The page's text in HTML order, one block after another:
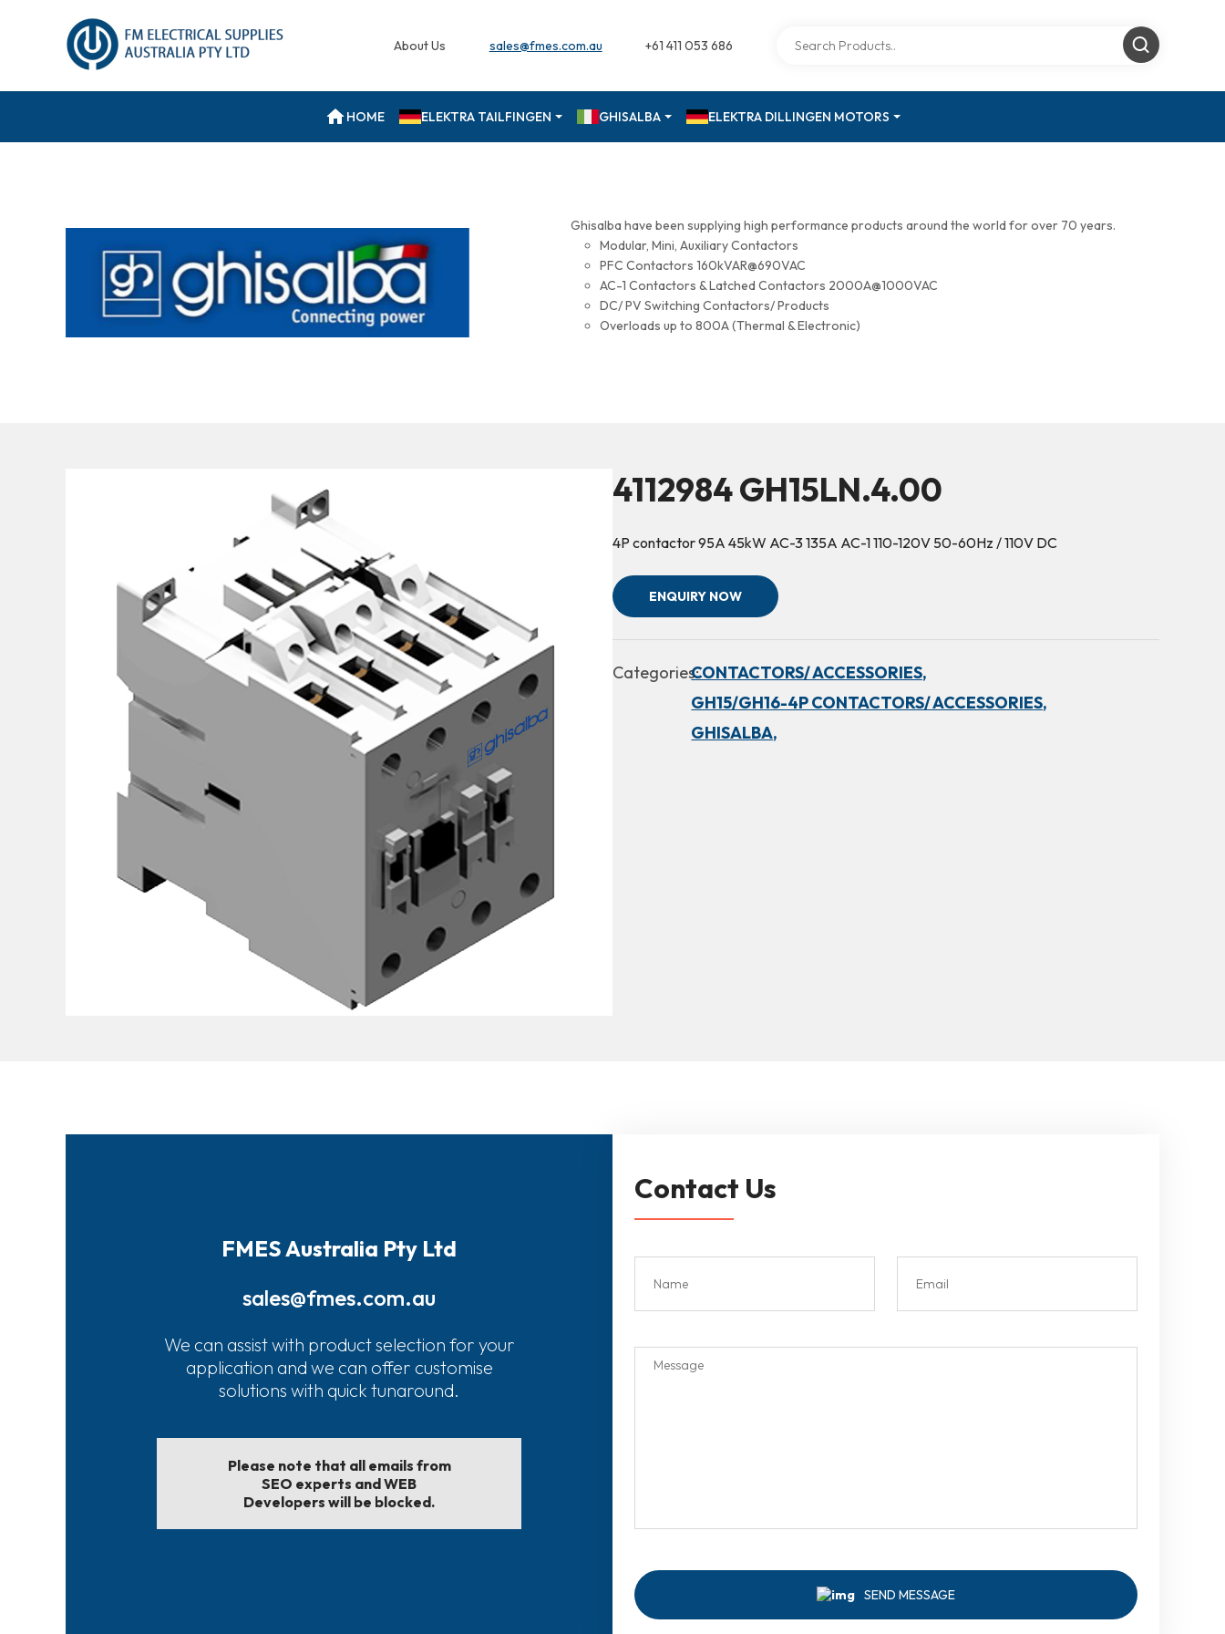
About Us sales@fmes.com.au +61 411 053 686
HOME ELEKTRA TAILFINGEN GHISALBA ELEKTRA DILLINGEN MOTORS
Ghisalba have been supplying high performance products around the world for over 70 years.
Modular, Mini, Auxiliary Contactors
PFC Contactors 160kVAR@690VAC
AC-1 Contactors & Latched Contactors 2000A@1000VAC
DC/ PV Switching Contactors/ Products
Overloads up to 800A (Thermal & Electronic)
4112984 GH15LN.4.00
4P contactor 95A 45kW AC-3 135A AC-1 110-120V 50-60Hz / 110V DC
ENQUIRY NOW
Categories:CONTACTORS/ ACCESSORIES,
GH15/GH16-4P CONTACTORS/ ACCESSORIES,
GHISALBA,
FMES Australia Pty Ltd
sales@fmes.com.au
We can assist with product selection for your
application and we can offer customise
solutions with quick tunaround.
Please note that all emails from
SEO experts and WEB
Developers will be blocked.
Contact Us